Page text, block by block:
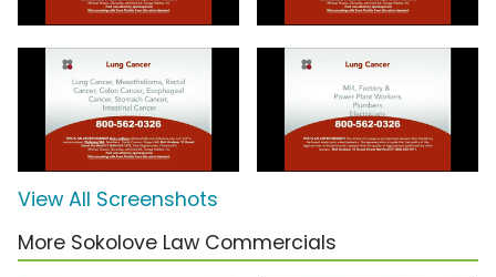
View All Screenshots
More Sokolove Law Commercials